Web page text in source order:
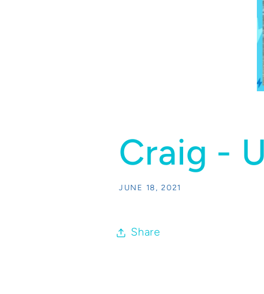
Craig -
JUNE 18, 2021
Share